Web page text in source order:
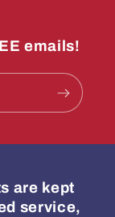
emails!
are kept
service,